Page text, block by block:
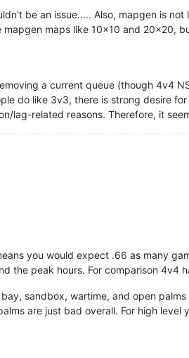
be an issue..... Also, mapgen is
maps like 10x10 and 20x20,
a current queue (though 4v4
do like 3v3, there is strong desire
lag-related reasons. Therefore, it
you would expect .66 as many
the peak hours. For comparison 4v4
sandbox, wartime, and open
are just bad overall. For high level